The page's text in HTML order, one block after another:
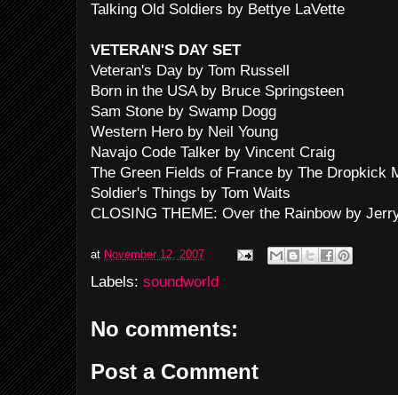
Talking Old Soldiers by Bettye LaVette
VETERAN'S DAY SET
Veteran's Day by Tom Russell
Born in the USA by Bruce Springsteen
Sam Stone by Swamp Dogg
Western Hero by Neil Young
Navajo Code Talker by Vincent Craig
The Green Fields of France by The Dropkick
Soldier's Things by Tom Waits
CLOSING THEME: Over the Rainbow by
at November 12, 2007
Labels: soundworld
No comments:
Post a Comment